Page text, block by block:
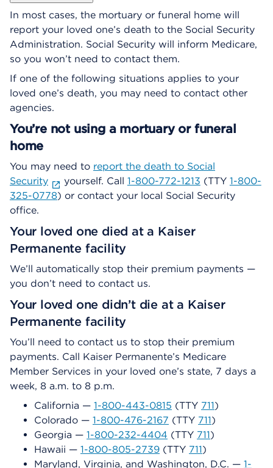
In most cases, the mortuary or funeral home will
report your loved one’s death to the Social Security
Administration. Social Security will inform Medicare,
so you won’t need to contact them.
If one of the following situations applies to your
loved one’s death, you may need to contact other
agencies.
You’re not using a mortuary or funeral
home
You may need to report the death to Social
Security
yourself. Call 1-800-772-1213 (TTY 1-800-
325-0778) or contact your local Social Security
office.
Your loved one died at a Kaiser
Permanente facility
We’ll automatically stop their premium payments —
you don’t need to contact us.
Your loved one didn’t die at a Kaiser
Permanente facility
You’ll need to contact us to stop their premium
payments. Call Kaiser Permanente’s Medicare
Member Services in your loved one’s state, 7 days a
week, 8 a.m. to 8 p.m.
California — 1-800-443-0815 (TTY 711)
Colorado — 1-800-476-2167 (TTY 711)
Georgia — 1-800-232-4404 (TTY 711)
Hawaii — 1-800-805-2739 (TTY 711)
Maryland, Virginia, and Washington, D.C. — 1-